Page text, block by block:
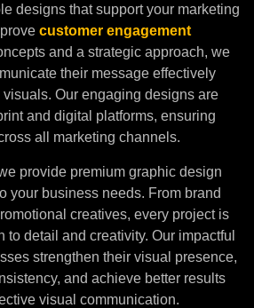
designs that support your marketing
customer engagement
and a strategic approach, we
their message effectively
Our engaging designs are
and digital platforms, ensuring
all marketing channels.
provide premium graphic design
your business needs. From brand
creatives, every project is
to detail and creativity. Our impactful
strengthen their visual presence,
and achieve better results
visual communication.